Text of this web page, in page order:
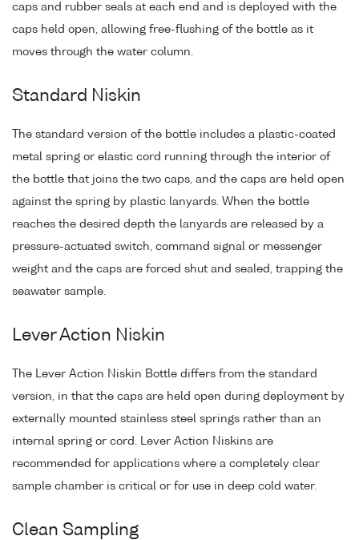
caps and rubber seals at each end and is deployed with the
caps held open, allowing free-flushing of the bottle as it
moves through the water column.
Standard Niskin
The standard version of the bottle includes a plastic-coated
metal spring or elastic cord running through the interior of
the bottle that joins the two caps, and the caps are held open
against the spring by plastic lanyards. When the bottle
reaches the desired depth the lanyards are released by a
pressure-actuated switch, command signal or messenger
weight and the caps are forced shut and sealed, trapping the
seawater sample.
Lever Action Niskin
The Lever Action Niskin Bottle differs from the standard
version, in that the caps are held open during deployment by
externally mounted stainless steel springs rather than an
internal spring or cord. Lever Action Niskins are
recommended for applications where a completely clear
sample chamber is critical or for use in deep cold water.
Clean Sampling